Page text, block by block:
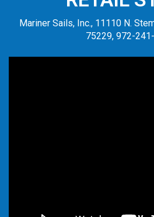
Mariner Sails, Inc., 11110 N.
75229, 972-